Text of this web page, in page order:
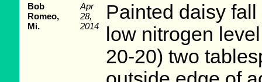
Bob
Romeo,
Mi.
Apr
28,
2014
Painted daisy
low nitrogen
20-20) two